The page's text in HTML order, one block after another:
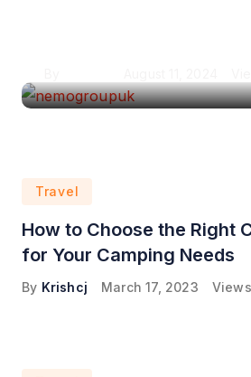
Travel
How to Choose the Right
for Your Camping Needs
By Krishcj March 17, 2023 Views